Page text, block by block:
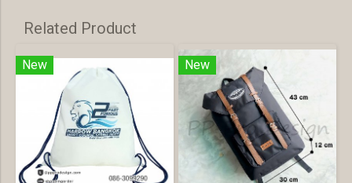
Related Product
New New